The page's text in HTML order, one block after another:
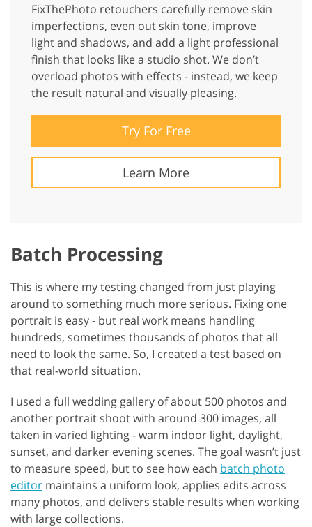
FixThePhoto retouchers carefully remove skin
imperfections, even out skin tone, improve
light and shadows, and add a light professional
finish that looks like a studio shot. We don’t
overload photos with effects - instead, we keep
the result natural and visually pleasing.
Try For Free
Learn More
Batch Processing
This is where my testing changed from just playing
around to something much more serious. Fixing one
portrait is easy - but real work means handling
hundreds, sometimes thousands of photos that all
need to look the same. So, I created a test based on
that real-world situation.
I used a full wedding gallery of about 500 photos and
another portrait shoot with around 300 images, all
taken in varied lighting - warm indoor light, daylight,
sunset, and darker evening scenes. The goal wasn’t just
to measure speed, but to see how each batch photo
editor maintains a uniform look, applies edits across
many photos, and delivers stable results when working
with large collections.